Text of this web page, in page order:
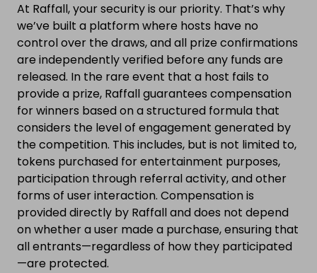
At Raffall, your security is our priority. That’s why
we’ve built a platform where hosts have no
control over the draws, and all prize confirmations
are independently verified before any funds are
released. In the rare event that a host fails to
provide a prize, Raffall guarantees compensation
for winners based on a structured formula that
considers the level of engagement generated by
the competition. This includes, but is not limited to,
tokens purchased for entertainment purposes,
participation through referral activity, and other
forms of user interaction. Compensation is
provided directly by Raffall and does not depend
on whether a user made a purchase, ensuring that
all entrants—regardless of how they participated
—are protected.